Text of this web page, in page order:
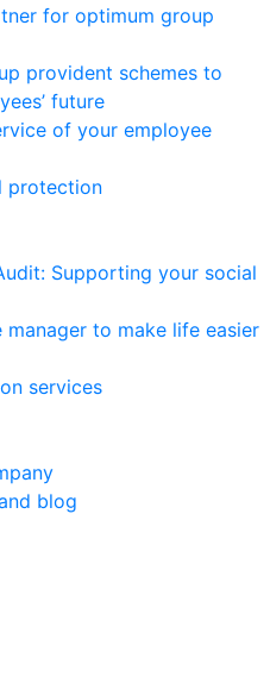
for optimum group
provident schemes to
future
of your employee
protection
Supporting your social
manager to make life easier
services
blog